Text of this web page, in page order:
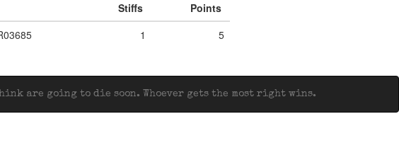
Stiffs
Points
1 5
are going to die soon. Whoever gets the most right wins.